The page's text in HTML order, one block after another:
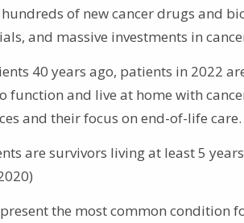
of new cancer drugs and
and massive investments in
40 years ago, patients in 2022
function and live at home with
and their focus on end-of-life care.
are survivors living at least 5
the most common condition